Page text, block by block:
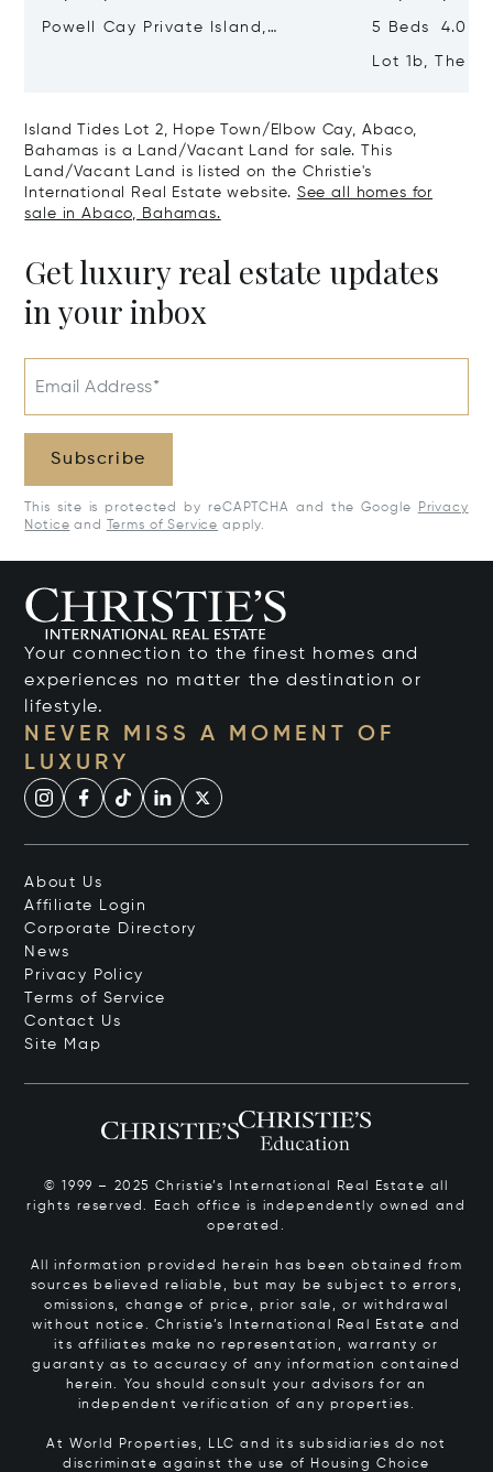
Powell Cay Private Island,
5 Beds 4.0
Lot 1b, The
Island Tides Lot 2, Hope Town/Elbow Cay, Abaco,
Bahamas is a Land/Vacant Land for sale. This
Land/Vacant Land is listed on the Christie's
International Real Estate website. See all homes for
sale in Abaco, Bahamas.
Get luxury real estate updates
in your inbox
Email Address*
Subscribe
This site is protected by reCAPTCHA and the Google
Privacy
Notice and Terms of Service apply.
Your connection to the finest homes and
experiences no matter the destination or
lifestyle.
NEVER MISS A MOMENT OF
LUXURY
About Us
Affiliate Login
Corporate Directory
News
Privacy Policy
Terms of Service
Contact Us
Site Map
© 1999 – 2025 Christie’s International Real Estate all
rights reserved. Each office is independently owned and
operated.
All information provided herein has been obtained from
sources believed reliable, but may be subject to errors,
omissions, change of price, prior sale, or withdrawal
without notice. Christie’s International Real Estate and
its affiliates make no representation, warranty or
guaranty as to accuracy of any information contained
herein. You should consult your advisors for an
independent verification of any properties.
At World Properties, LLC and its subsidiaries do not
discriminate against the use of Housing Choice